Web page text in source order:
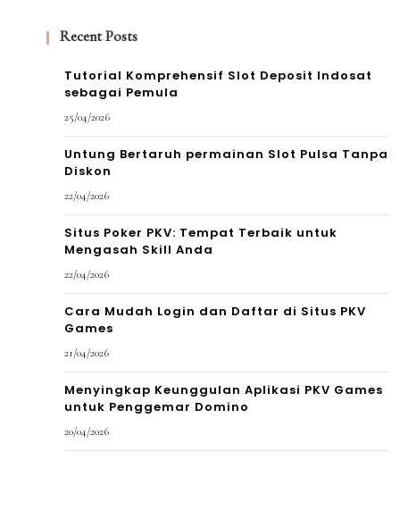
Recent Posts
Tutorial Komprehensif Slot Deposit Indosat
sebagai Pemula
25/04/2026
Untung Bertaruh permainan Slot Pulsa Tanpa
Diskon
22/04/2026
Situs Poker PKV: Tempat Terbaik untuk
Mengasah Skill Anda
22/04/2026
Cara Mudah Login dan Daftar di Situs PKV
Games
21/04/2026
Menyingkap Keunggulan Aplikasi PKV Games
untuk Penggemar Domino
20/04/2026